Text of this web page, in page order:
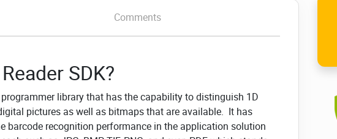
Comments
SDK?
library that has the capability to distinguish 1D
pictures as well as bitmaps that are available. It has
barcode recognition performance in the application solution